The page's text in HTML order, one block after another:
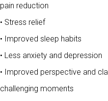
pain reduction
• Stress relief
• Improved sleep habits
• Less anxiety and depression
• Improved perspective and
challenging moments